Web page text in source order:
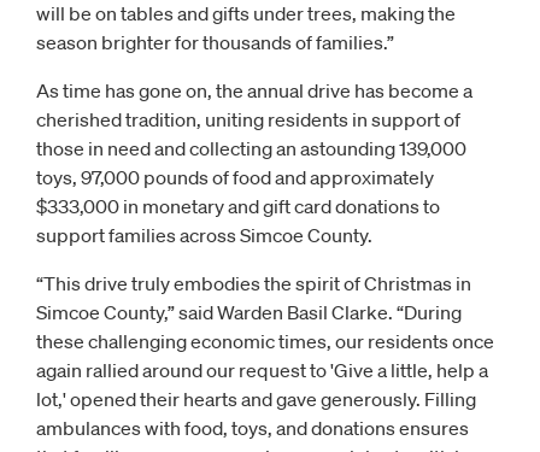
will be on tables and gifts under trees, making the
season brighter for thousands of families.”
As time has gone on, the annual drive has become a
cherished tradition, uniting residents in support of
those in need and collecting an astounding 139,000
toys, 97,000 pounds of food and approximately
$333,000 in monetary and gift card donations to
support families across Simcoe County.
“This drive truly embodies the spirit of Christmas in
Simcoe County,” said Warden Basil Clarke. “During
these challenging economic times, our residents once
again rallied around our request to 'Give a little, help a
lot,' opened their hearts and gave generously. Filling
ambulances with food, toys, and donations ensures